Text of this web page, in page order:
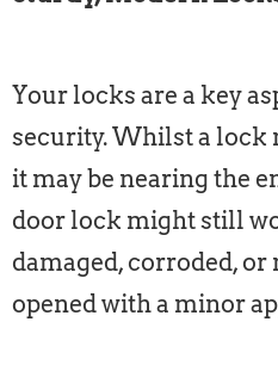
Your locks are a key
security. Whilst a lock
it may be nearing the
door lock might still
damaged, corroded, or
opened with a minor